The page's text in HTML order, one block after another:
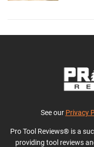
See our Privacy
Pro Tool Reviews® is a
providing tool reviews